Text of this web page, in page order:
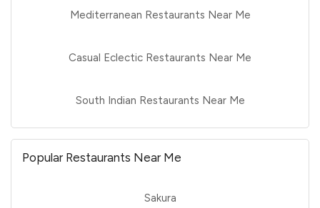
Mediterranean Restaurants Near Me
Casual Eclectic Restaurants Near Me
South Indian Restaurants Near Me
Popular Restaurants Near Me
Sakura